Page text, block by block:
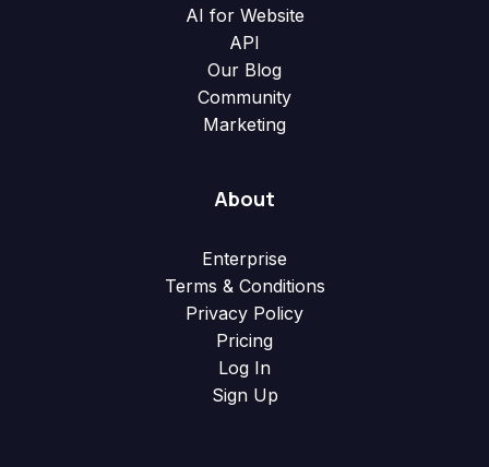
AI for Website
API
Our Blog
Community
Marketing
About
Enterprise
Terms & Conditions
Privacy Policy
Pricing
Log In
Sign Up